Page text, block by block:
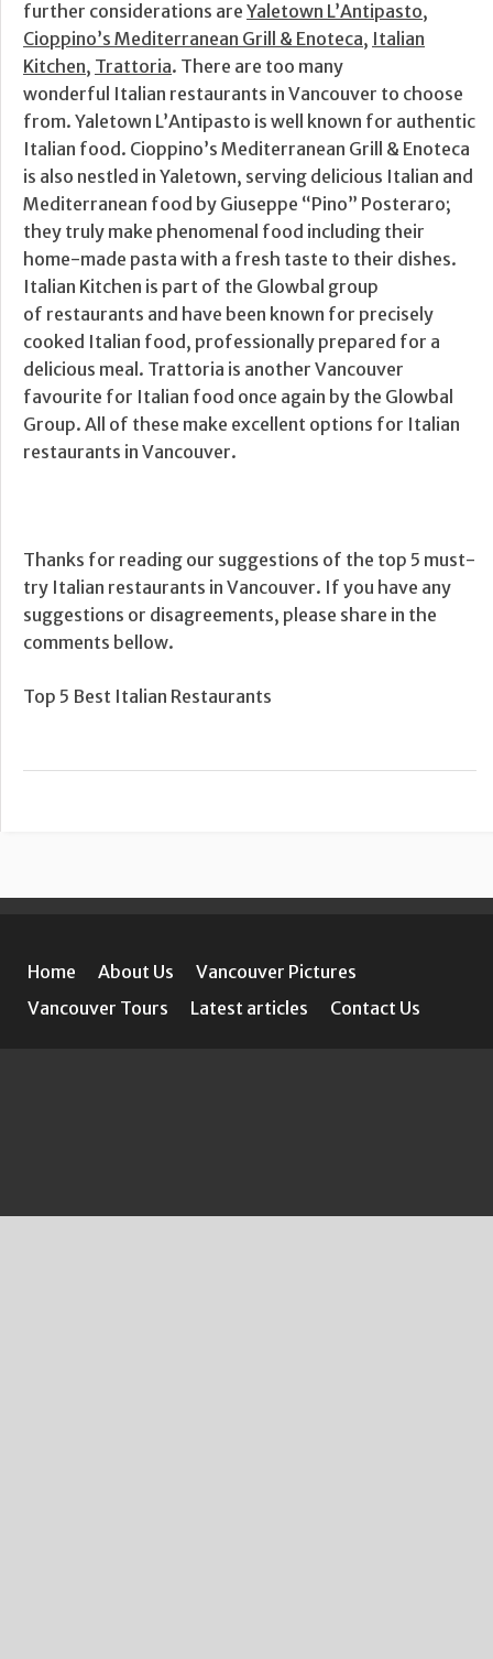
further considerations are Yaletown L’Antipasto,
Cioppino’s Mediterranean Grill & Enoteca, Italian
Kitchen, Trattoria. There are too many
wonderful Italian restaurants in Vancouver to choose
from. Yaletown L’Antipasto is well known for authentic
Italian food. Cioppino’s Mediterranean Grill & Enoteca
is also nestled in Yaletown, serving delicious Italian and
Mediterranean food by Giuseppe “Pino” Posteraro;
they truly make phenomenal food including their
home-made pasta with a fresh taste to their dishes.
Italian Kitchen is part of the Glowbal group
of restaurants and have been known for precisely
cooked Italian food, professionally prepared for a
delicious meal. Trattoria is another Vancouver
favourite for Italian food once again by the Glowbal
Group. All of these make excellent options for Italian
restaurants in Vancouver.
Thanks for reading our suggestions of the top 5 must-
try Italian restaurants in Vancouver. If you have any
suggestions or disagreements, please share in the
comments bellow.
Top 5 Best Italian Restaurants
Home About Us
Vancouver Pictures
Vancouver Tours
Latest articles Contact Us